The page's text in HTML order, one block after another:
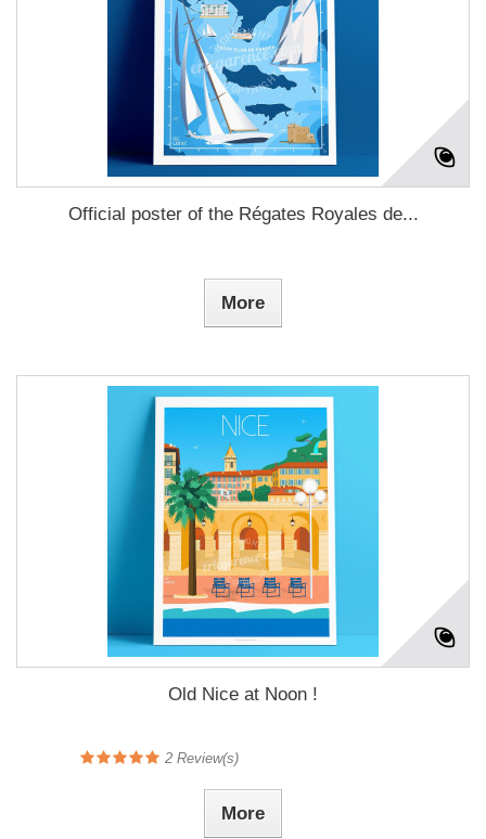
Official poster of the Régates Royales de...
More
Old Nice at Noon !
2 Review(s)
More